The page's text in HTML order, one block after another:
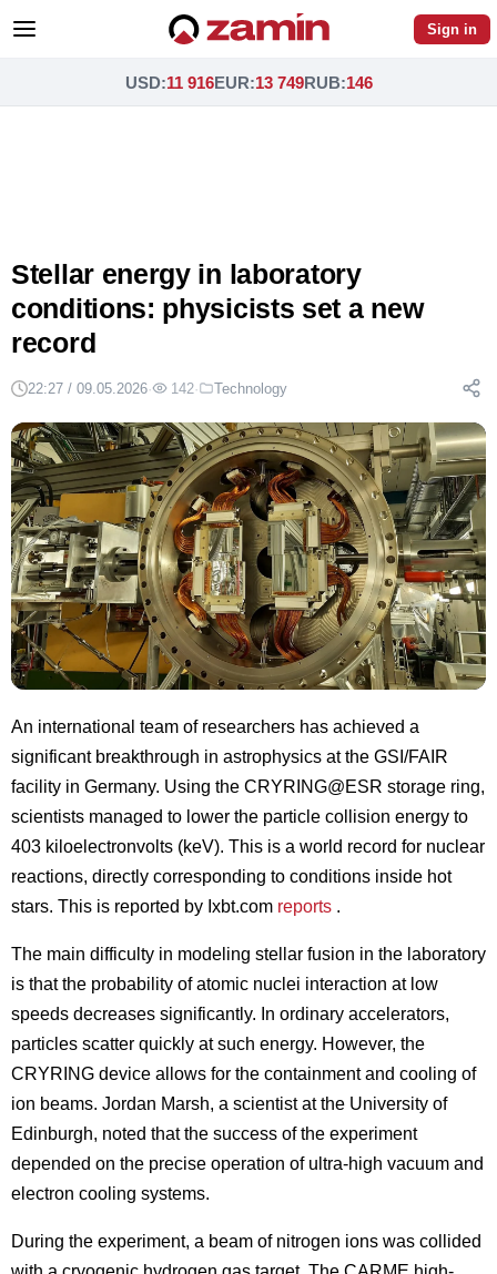
Sign in
USD:11 916EUR:13 749RUB:146
Stellar energy in laboratory
conditions: physicists set a new
record
22:27 / 09.05.2026· 142· Technology
An international team of researchers has achieved a
significant breakthrough in astrophysics at the GSI/FAIR
facility in Germany. Using the CRYRING@ESR storage ring,
scientists managed to lower the particle collision energy to
403 kiloelectronvolts (keV). This is a world record for nuclear
reactions, directly corresponding to conditions inside hot
stars. This is reported by Ixbt.com reports .
The main difficulty in modeling stellar fusion in the laboratory
is that the probability of atomic nuclei interaction at low
speeds decreases significantly. In ordinary accelerators,
particles scatter quickly at such energy. However, the
CRYRING device allows for the containment and cooling of
ion beams. Jordan Marsh, a scientist at the University of
Edinburgh, noted that the success of the experiment
depended on the precise operation of ultra-high vacuum and
electron cooling systems.
During the experiment, a beam of nitrogen ions was collided